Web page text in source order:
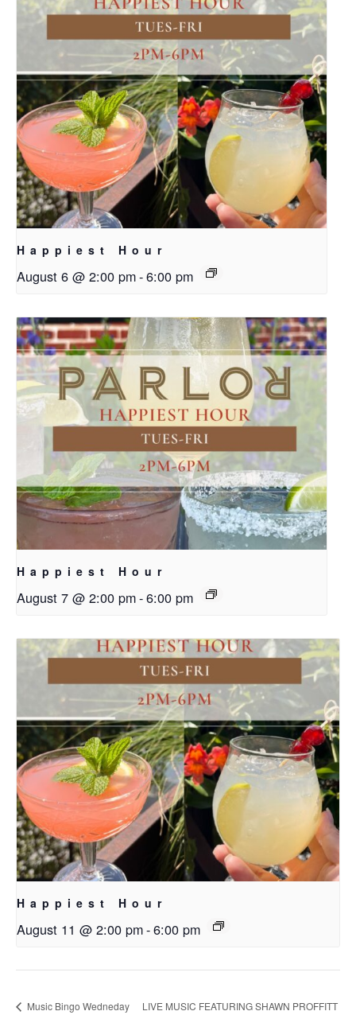
Happiest Hour
August 6 @ 2:00 pm-6:00 pm
Happiest Hour
August 7 @ 2:00 pm-6:00 pm
Happiest Hour
August 11 @ 2:00 pm-6:00 pm
Music Bingo Wedneday LIVE MUSIC FEATURING SHAWN PROFFITT